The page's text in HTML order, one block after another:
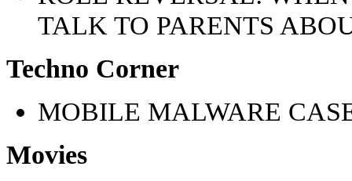
TALK TO PARENTS
Techno Corner
MOBILE MALWARE
Movies